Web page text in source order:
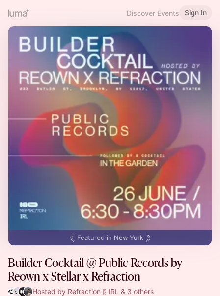
Discover Events Sign In
Featured in New York
Builder Cocktail @ Public Records by
Reown x Stellar x Refraction
Hosted by Refraction ᛥ IRL & 3 others